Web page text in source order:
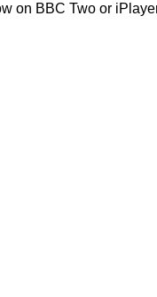
on BBC Two or